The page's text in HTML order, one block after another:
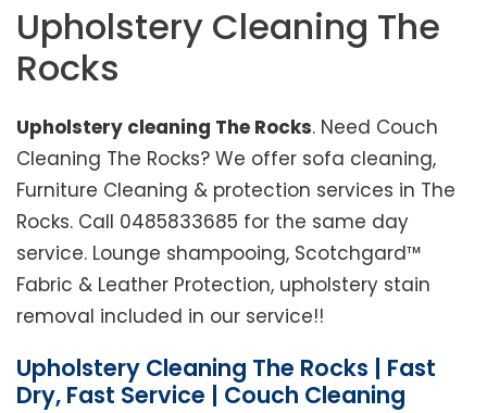
Upholstery Cleaning The
Rocks
Upholstery cleaning The Rocks. Need Couch
Cleaning The Rocks? We offer sofa cleaning,
Furniture Cleaning & protection services in The
Rocks. Call 0485833685 for the same day
service. Lounge shampooing, Scotchgard™
Fabric & Leather Protection, upholstery stain
removal included in our service!!
Upholstery Cleaning The Rocks | Fast
Dry, Fast Service | Couch Cleaning